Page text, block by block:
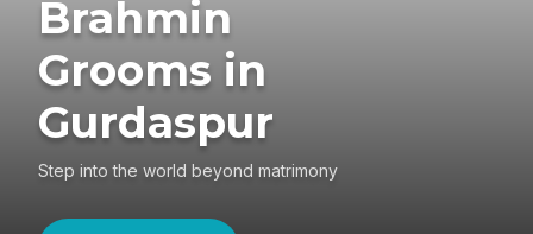
Brahmin
Grooms in
Gurdaspur
Step into the world beyond matrimony